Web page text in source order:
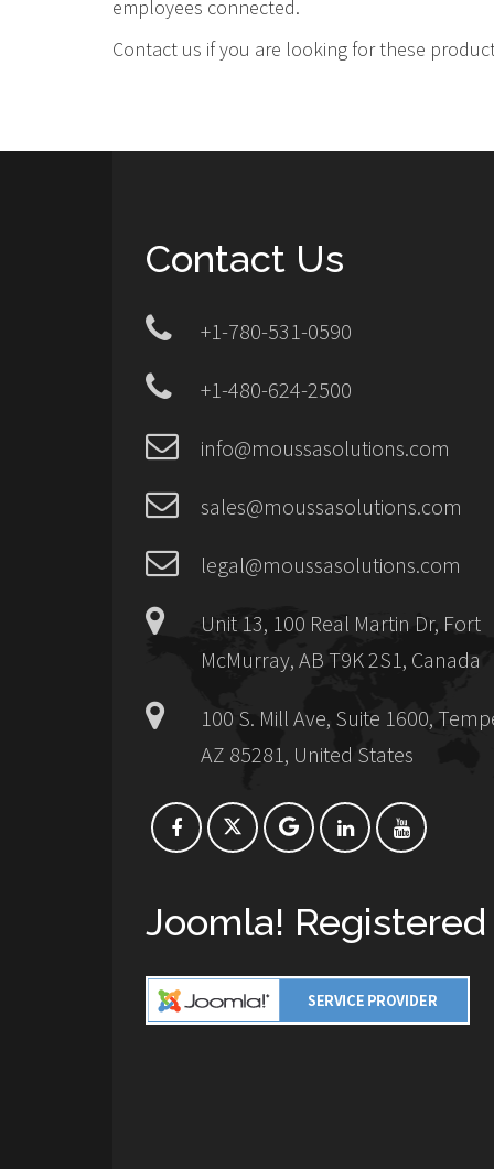
employees connected.
Contact us if you are looking for these
Contact Us
+1-780-531-0590
+1-480-624-2500
info@moussasolutions.com
sales@moussasolutions.com
legal@moussasolutions.com
Unit 13, 100 Real Martin Dr, Fort
McMurray, AB T9K 2S1, Canada
100 S. Mill Ave, Suite 1600,
AZ 85281, United States
Joomla! Registered